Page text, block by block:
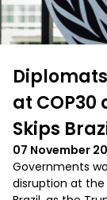
at
Skips
07 November
Governments
disruption at the